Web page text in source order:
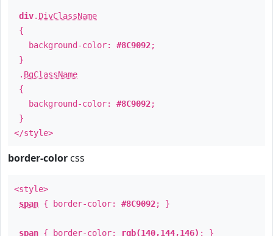
div. DivClassName
{
background-color: #8C9092;
}
. BgClassName
{
background-color: #8C9092;
}
</style>
border-color css
<style>
span { border-color: #8C9092; }
span { border-color: rgb(140,144,146) ; }